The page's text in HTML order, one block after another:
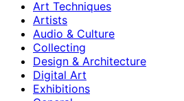
Art Techniques
Artists
Audio & Culture
Collecting
Design & Architecture
Digital Art
Exhibitions